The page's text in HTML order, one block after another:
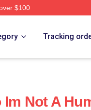
$100
Tracking
Im Not A